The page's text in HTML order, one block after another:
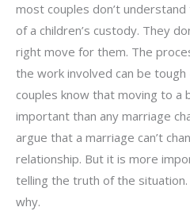
most couples don’t
of a children’s custody. They
right move for them. The
the work involved can be
couples know that moving to a
important than any marriage
argue that a marriage can’t
relationship. But it is more
telling the truth of the
why.